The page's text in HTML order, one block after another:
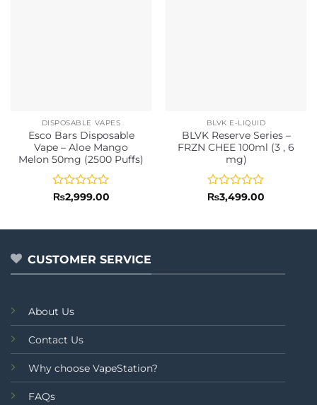
DISPOSABLE VAPES
Esco Bars Disposable
Vape – Aloe Mango
Melon 50mg (2500 Puffs)
Rated
of
₨2,999.00
BLVK E-LIQUID
BLVK Reserve Series –
FRZN CHEE 100ml (3 , 6
mg)
Rated
of
₨3,499.00
CUSTOMER SERVICE
About Us
Contact Us
Why choose VapeStation?
FAQs